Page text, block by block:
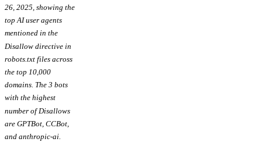
26, 2025, showing the
top AI user agents
mentioned in the
Disallow directive in
robots.txt files across
the top 10,000
domains. The 3 bots
with the highest
number of Disallows
are GPTBot, CCBot,
and anthropic-ai.